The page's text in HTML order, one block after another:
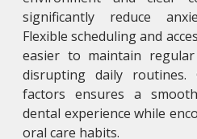
significantly reduce
Flexible scheduling and
easier to maintain
disrupting daily routines.
factors ensures a
dental experience while
oral care habits.